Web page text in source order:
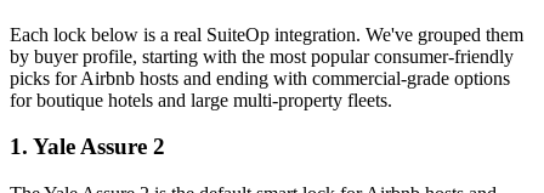
Each lock below is a real SuiteOp integration. We've grouped them
by buyer profile, starting with the most popular consumer-friendly
picks for Airbnb hosts and ending with commercial-grade options
for boutique hotels and large multi-property fleets.
1. Yale Assure 2